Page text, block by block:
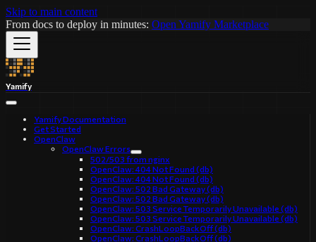
Skip to main content
From docs to deploy in minutes: Open Yamify Marketplace
Yamify
Yamify Documentation
Get Started
OpenClaw
OpenClaw Errors
502/503 from nginx
OpenClaw: 404 Not Found (db)
OpenClaw: 404 Not Found (db)
OpenClaw: 502 Bad Gateway (db)
OpenClaw: 502 Bad Gateway (db)
OpenClaw: 503 Service Temporarily Unavailable (db)
OpenClaw: 503 Service Temporarily Unavailable (db)
OpenClaw: CrashLoopBackOff (db)
OpenClaw: CrashLoopBackOff (db)